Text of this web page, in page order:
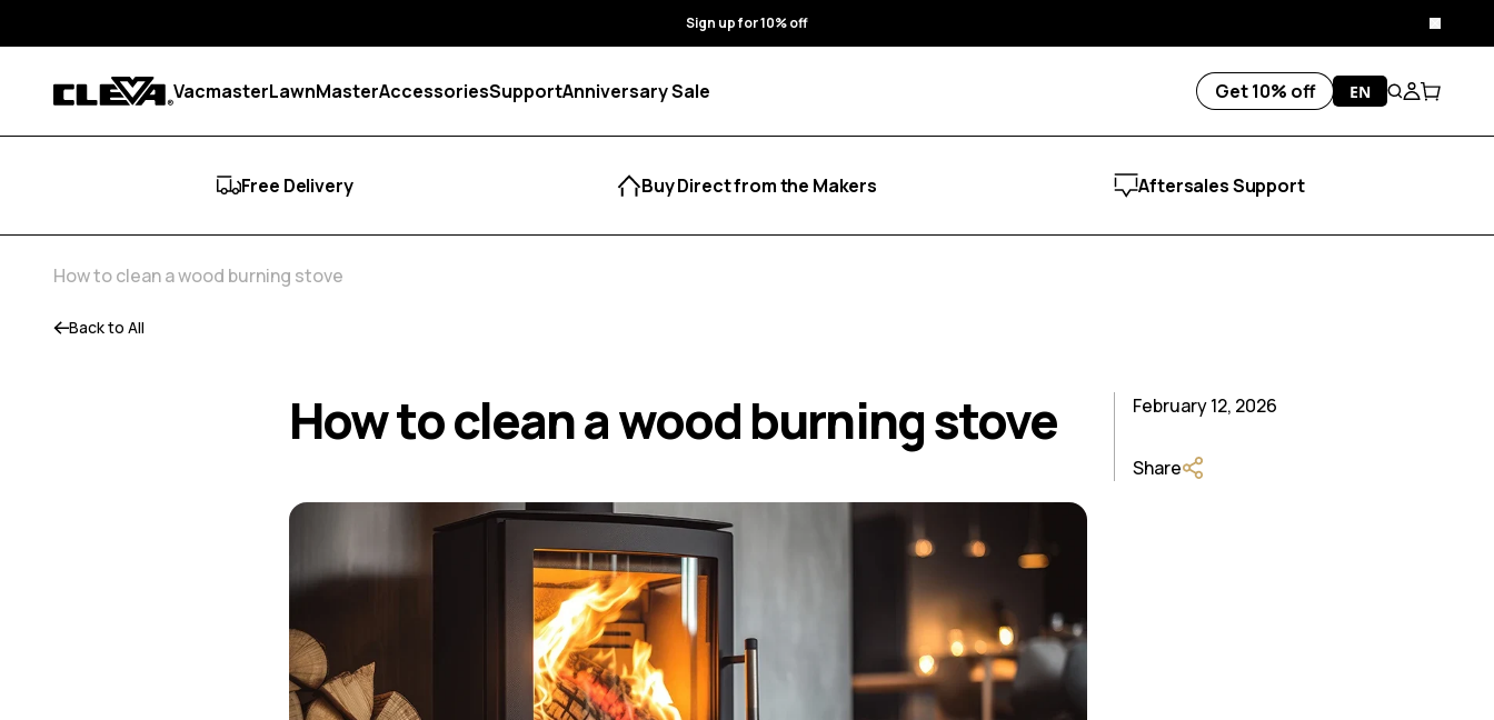
Sign up for 10% off
Close
VacmasterLawnMasterAccessoriesSupportAnniversary Sale Get 10% off EN
Search
Free Delivery Buy Direct from the Makers Aftersales Support
How to clean a wood burning stove
Back to All
How to clean a wood burning stove February 12, 2026
Share